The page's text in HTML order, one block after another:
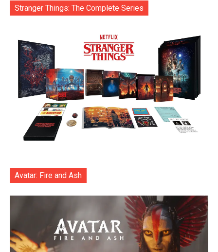
Stranger Things: The Complete Series
Avatar: Fire and Ash